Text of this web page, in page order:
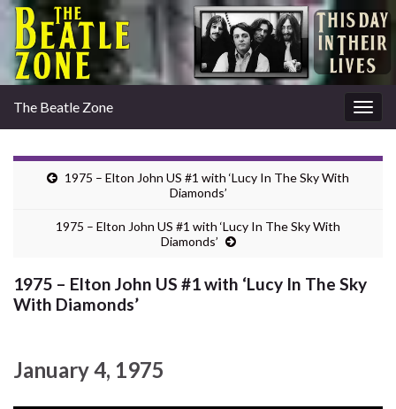
The Beatle Zone
1975 – Elton John US #1 with ‘Lucy In The Sky With
Diamonds’
1975 – Elton John US #1 with ‘Lucy In The Sky With
Diamonds’
1975 – Elton John US #1 with ‘Lucy In The Sky
With Diamonds’
January 4, 1975